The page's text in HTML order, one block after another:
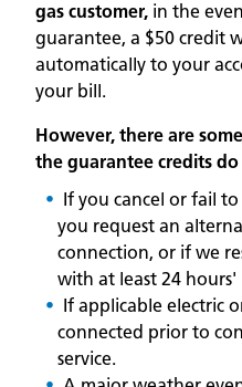
gas customer, in the
guarantee, a $50 credit
automatically to your
your bill.
However, there are
the guarantee credits
If you cancel or fail
you request an
connection, or if we
with at least 24 hours'
If applicable electric
connected prior to
service.